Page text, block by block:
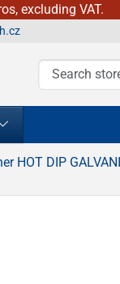
excluding VAT.
HOT DIP GALVANIZED